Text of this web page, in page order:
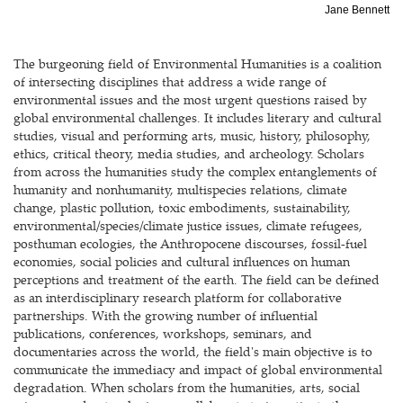
Jane Bennett
The burgeoning field of Environmental Humanities is a coalition
of intersecting disciplines that address a wide range of
environmental issues and the most urgent questions raised by
global environmental challenges. It includes literary and cultural
studies, visual and performing arts, music, history, philosophy,
ethics, critical theory, media studies, and archeology. Scholars
from across the humanities study the complex entanglements of
humanity and nonhumanity, multispecies relations, climate
change, plastic pollution, toxic embodiments, sustainability,
environmental/species/climate justice issues, climate refugees,
posthuman ecologies, the Anthropocene discourses, fossil-fuel
economies, social policies and cultural influences on human
perceptions and treatment of the earth. The field can be defined
as an interdisciplinary research platform for collaborative
partnerships. With the growing number of influential
publications, conferences, workshops, seminars, and
documentaries across the world, the field's main objective is to
communicate the immediacy and impact of global environmental
degradation. When scholars from the humanities, arts, social